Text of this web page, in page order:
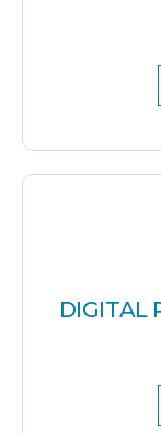
DIGITAL